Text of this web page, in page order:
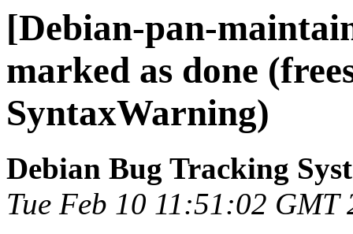
[Debian-pan-
marked as done
SyntaxWarning)
Debian Bug Tracking
Tue Feb 10 11:51:02 GMT